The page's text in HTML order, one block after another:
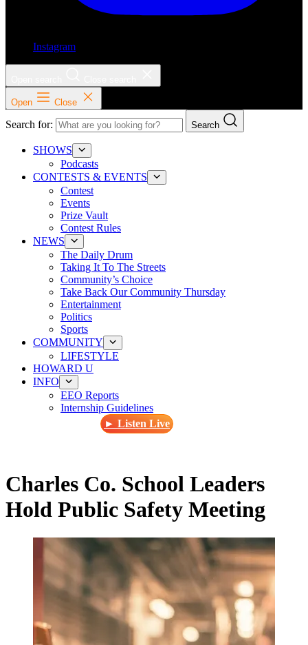
Instagram
Open Close
Search for: Search
SHOWS
Podcasts
CONTESTS & EVENTS
Contest
Events
Prize Vault
Contest Rules
NEWS
The Daily Drum
Taking It To The Streets
Community’s Choice
Take Back Our Community Thursday
Entertainment
Politics
Sports
COMMUNITY
LIFESTYLE
HOWARD U
INFO
EEO Reports
Internship Guidelines
► Listen Live
Charles Co. School Leaders
Hold Public Safety Meeting